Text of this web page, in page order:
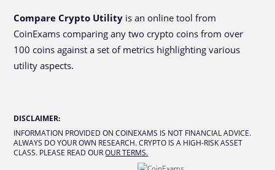
Compare Crypto Utility is an online tool from
CoinExams comparing any two crypto coins from over
100 coins against a set of metrics highlighting various
utility aspects.
DISCLAIMER:
INFORMATION PROVIDED ON COINEXAMS IS NOT FINANCIAL ADVICE.
ALWAYS DO YOUR OWN RESEARCH. CRYPTO IS A HIGH-RISK ASSET
CLASS. PLEASE READ OUR OUR TERMS.